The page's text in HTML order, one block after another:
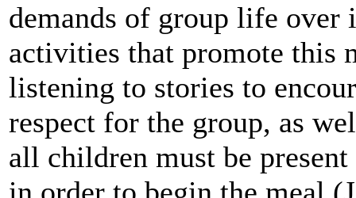
demands of group life
activities that promote this
listening to stories to
respect for the group, as
all children must be